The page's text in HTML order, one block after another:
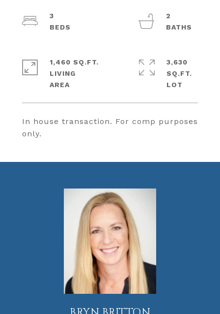
In house transaction. For comp purposes
only.
3
2
1,460 SQ.FT.
LIVING
3,630
SQ.FT.